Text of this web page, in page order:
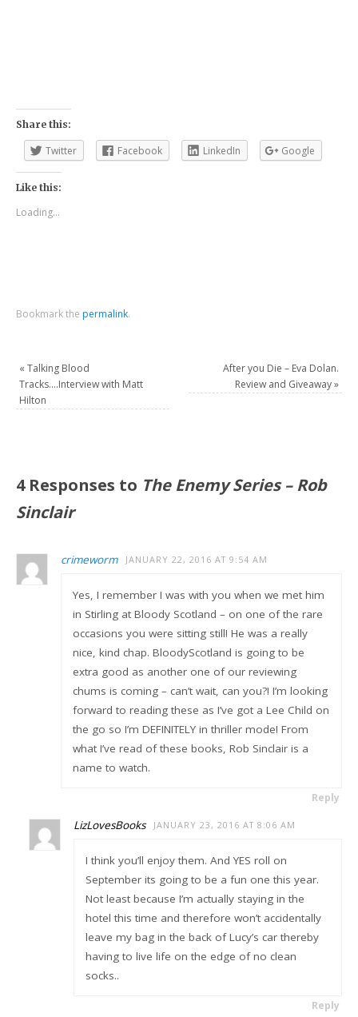
Share this:
Twitter Facebook LinkedIn Google
Like this:
Loading...
Bookmark the permalink.
« Talking Blood
Tracks….Interview with Matt
Hilton
After you Die – Eva Dolan.
Review and Giveaway»
4 Responses to The Enemy Series – Rob
Sinclair
crimeworm JANUARY 22, 2016 AT 9:54 AM
Yes, I remember I was with you when we met him
in Stirling at Bloody Scotland – on one of the rare
occasions you were sitting still! He was a really
nice, kind chap. BloodyScotland is going to be
extra good as another one of our reviewing
chums is coming – can’t wait, can you?! I’m looking
forward to reading these as I’ve got a Lee Child on
the go so I’m DEFINITELY in thriller mode! From
what I’ve read of these books, Rob Sinclair is a
name to watch.
Reply
LizLovesBooks JANUARY 23, 2016 AT 8:06 AM
I think you’ll enjoy them. And YES roll on
September its going to be a fun one this year.
Not least because I’m actually staying in the
hotel this time and therefore won’t accidentally
leave my bag in the back of Lucy’s car thereby
having to live life on the edge of no clean
socks..
Reply